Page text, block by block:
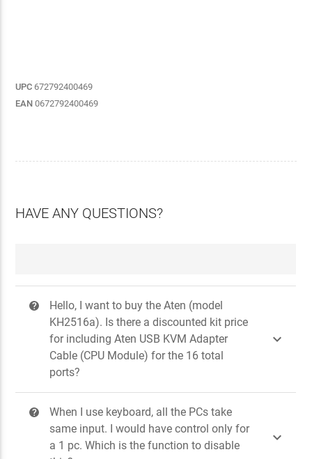
UPC 672792400469
EAN 0672792400469
HAVE ANY QUESTIONS?
?
Hello, I want to buy the Aten (model
KH2516a). Is there a discounted kit price
for including Aten USB KVM Adapter
Cable (CPU Module) for the 16 total
ports?

?
When I use keyboard, all the PCs take
same input. I would have control only for
a 1 pc. Which is the function to disable
